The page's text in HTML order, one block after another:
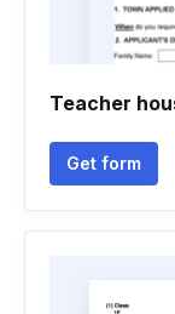
Teacher
Get form